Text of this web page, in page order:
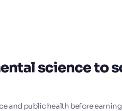
science to
and public health before